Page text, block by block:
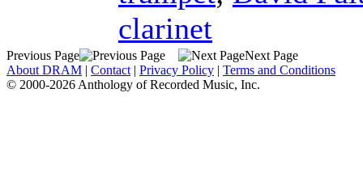
clarinet
Previous Page
Next Page
About DRAM | Contact | Privacy Policy | Terms and Conditions
© 2000-2026 Anthology of Recorded Music, Inc.